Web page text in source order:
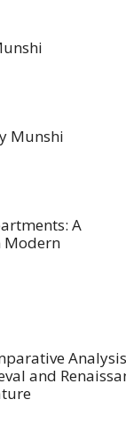
Munshi
A
Modern
and